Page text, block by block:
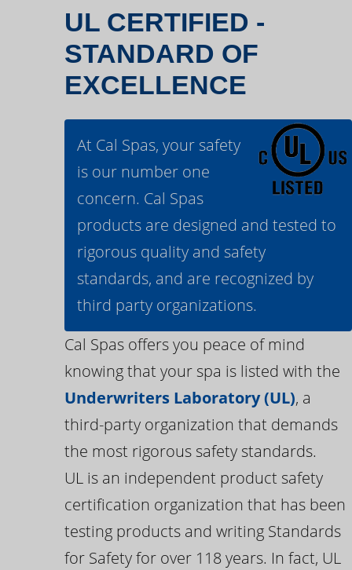
UL CERTIFIED -
STANDARD OF
EXCELLENCE
At Cal Spas, your safety
is our number one
concern. Cal Spas
products are designed and tested to
rigorous quality and safety
standards, and are recognized by
third party organizations.
Cal Spas offers you peace of mind
knowing that your spa is listed with the
Underwriters Laboratory (UL), a
third-party organization that demands
the most rigorous safety standards.
UL is an independent product safety
certification organization that has been
testing products and writing Standards
for Safety for over 118 years. In fact, UL